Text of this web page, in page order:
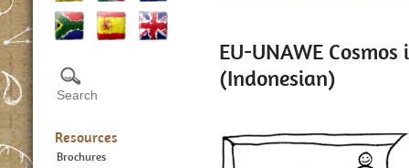
Resources
Brochures
EU-UNAWE
(Indonesian)